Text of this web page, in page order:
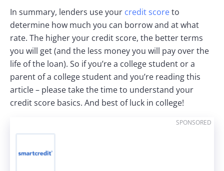
In summary, lenders use your credit scoreto
determine how much you can borrow and at what
rate. The higher your credit score, the better terms
you will get (and the less money you will pay over the
life of the loan). So if you’re a college student or a
parent of a college student and you’re reading this
article – please take the time to understand your
credit score basics. And best of luck in college!
SPONSORED